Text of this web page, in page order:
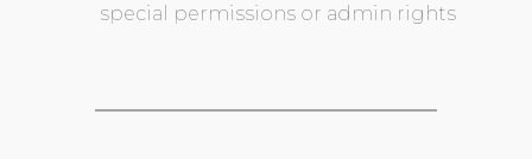
special permissions or admin rights